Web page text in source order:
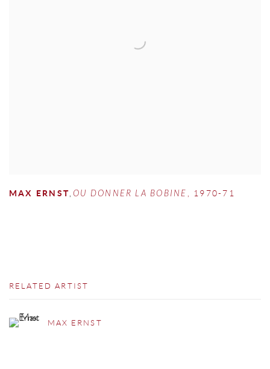
MAX ERNST OU DONNER LA BOBINE , 1970-71
RELATED ARTIST
MAX ERNST